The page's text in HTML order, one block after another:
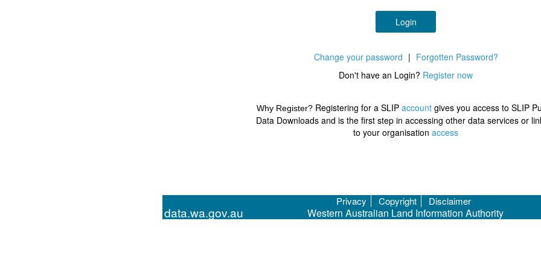
Login
Change your password | Forgotten Password?
Don't have an Login? Register now
Why Register? Registering for a SLIP account gives you access to SLIP
Data Downloads and is the first step in accessing other data services or
to your organisation access
data.wa.gov.au
Privacy Copyright Disclaimer
Western Australian Land Information Authority